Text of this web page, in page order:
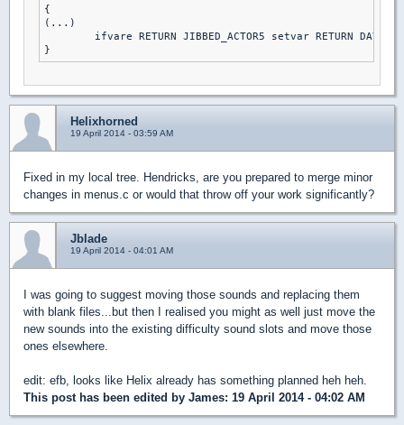
{
(...)
Helixhorned
19 April 2014 - 03:59 AM
Fixed in my local tree. Hendricks, are you prepared to merge minor
changes in menus.c or would that throw off your work significantly?
Jblade
19 April 2014 - 04:01 AM
I was going to suggest moving those sounds and replacing them
with blank files...but then I realised you might as well just move the
new sounds into the existing difficulty sound slots and move those
ones elsewhere.
edit: efb, looks like Helix already has something planned heh heh.
This post has been edited by James: 19 April 2014 - 04:02 AM